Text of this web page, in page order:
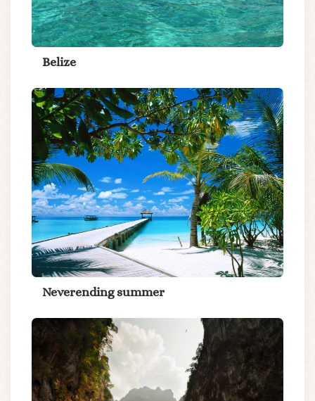
Belize
Neverending summer